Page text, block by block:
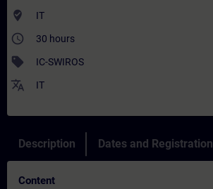
where_to_vote IT
access_time 30 hours
sell IC-SWIROS
translate IT
Description Dates and Registration
Content